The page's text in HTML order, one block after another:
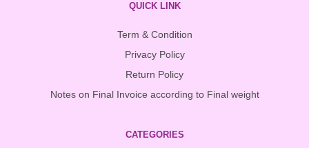
QUICK LINK
Term & Condition
Privacy Policy
Return Policy
Notes on Final Invoice according to Final weight
CATEGORIES